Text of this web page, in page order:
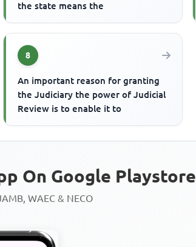
the state means the
8
An important reason for granting
the Judiciary the power of Judicial
Review is to enable it to
On Google Playstore
WAEC & NECO